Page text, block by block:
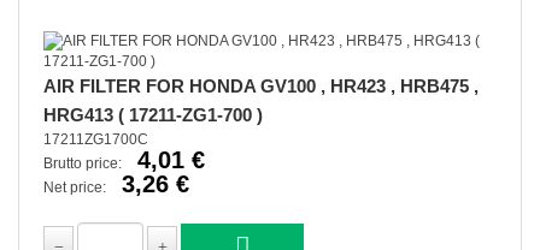
AIR FILTER FOR HONDA GV100 , HR423 , HRB475 ,
HRG413 ( 17211-ZG1-700 )
17211ZG1700C
Brutto price:
4,01 €
Net price: 3,26 €